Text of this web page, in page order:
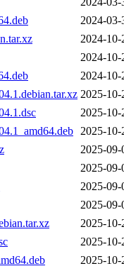
2024-03-
2024-10-
2024-10-
2024-10-
2025-10-
2025-10-
2025-10-
2025-09-
2025-09-
2025-09-
2025-09-
2025-10-
2025-10-
2025-10-